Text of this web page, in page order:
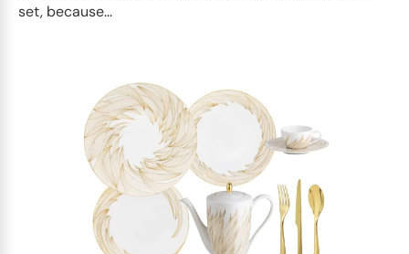
set, because...